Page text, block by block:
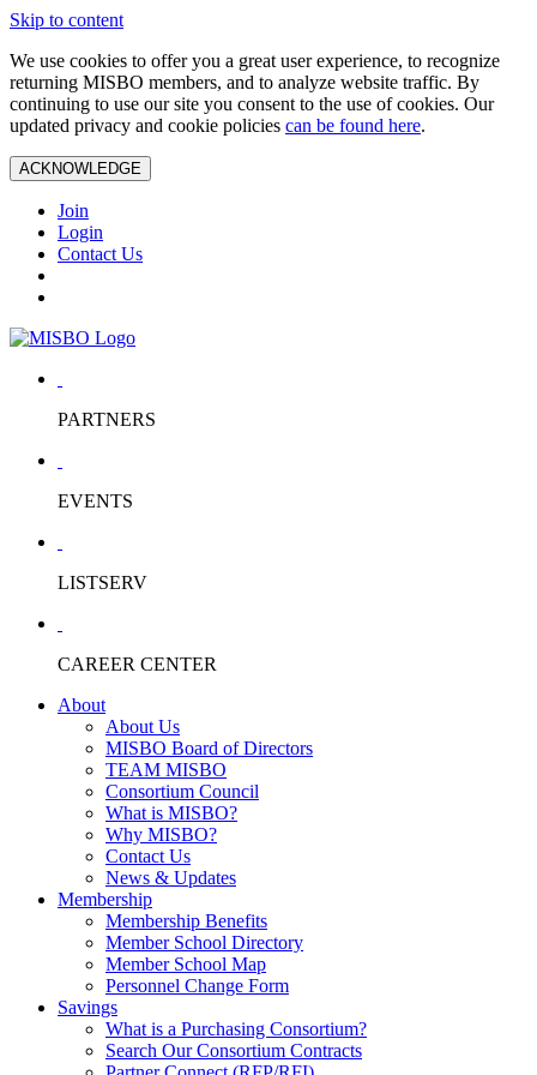
Skip to content
We use cookies to offer you a great user experience, to recognize
returning MISBO members, and to analyze website traffic. By
continuing to use our site you consent to the use of cookies. Our
updated privacy and cookie policies can be found here.
ACKNOWLEDGE
Join
Login
Contact Us
PARTNERS
EVENTS
LISTSERV
CAREER CENTER
About
About Us
MISBO Board of Directors
TEAM MISBO
Consortium Council
What is MISBO?
Why MISBO?
Contact Us
News & Updates
Membership
Membership Benefits
Member School Directory
Member School Map
Personnel Change Form
Savings
What is a Purchasing Consortium?
Search Our Consortium Contracts